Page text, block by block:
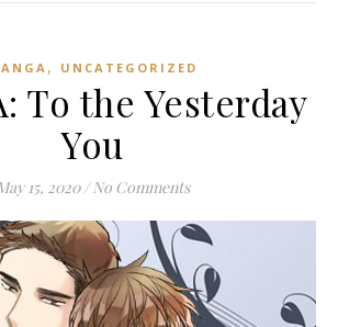
, UNCATEGORIZED
To the Yesterday
You
15, 2020 / No Comments